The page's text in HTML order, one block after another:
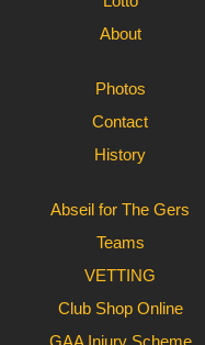
About
Photos
Contact
History
Abseil for The Gers
Teams
VETTING
Club Shop Online
GAA Injury Scheme